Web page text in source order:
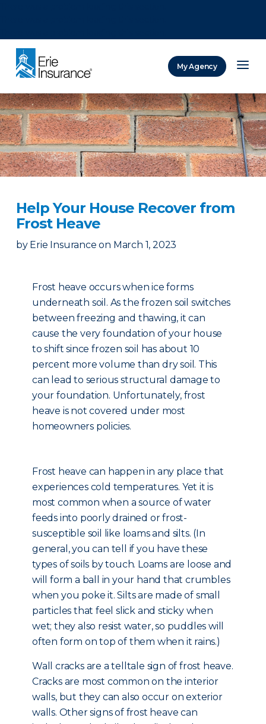
My Agency
Help Your House Recover from
Frost Heave
by Erie Insurance on March 1, 2023
Frost heave occurs when ice forms
underneath soil. As the frozen soil switches
between freezing and thawing, it can
cause the very foundation of your house
to shift since frozen soil has about 10
percent more volume than dry soil. This
can lead to serious structural damage to
your foundation. Unfortunately, frost
heave is not covered under most
homeowners policies.
Frost heave can happen in any place that
experiences cold temperatures. Yet it is
most common when a source of water
feeds into poorly drained or frost-
susceptible soil like loams and silts. (In
general, you can tell if you have these
types of soils by touch. Loams are loose and
will form a ball in your hand that crumbles
when you poke it. Silts are made of small
particles that feel slick and sticky when
wet; they also resist water, so puddles will
often form on top of them when it rains.)
Wall cracks are a telltale sign of frost heave.
Cracks are most common on the interior
walls, but they can also occur on exterior
walls. Other signs of frost heave can